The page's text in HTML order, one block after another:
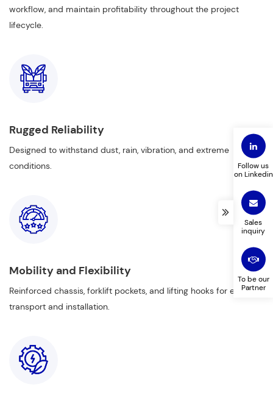
workflow, and maintain profitability throughout the project
lifecycle.
Rugged Reliability
Designed to withstand dust, rain, vibration, and extreme
conditions.
Mobility and Flexibility
Reinforced chassis, forklift pockets, and lifting hooks for easy
transport and installation.
Follow us
on Linkedin
Sales
inquiry
To be our
Partner